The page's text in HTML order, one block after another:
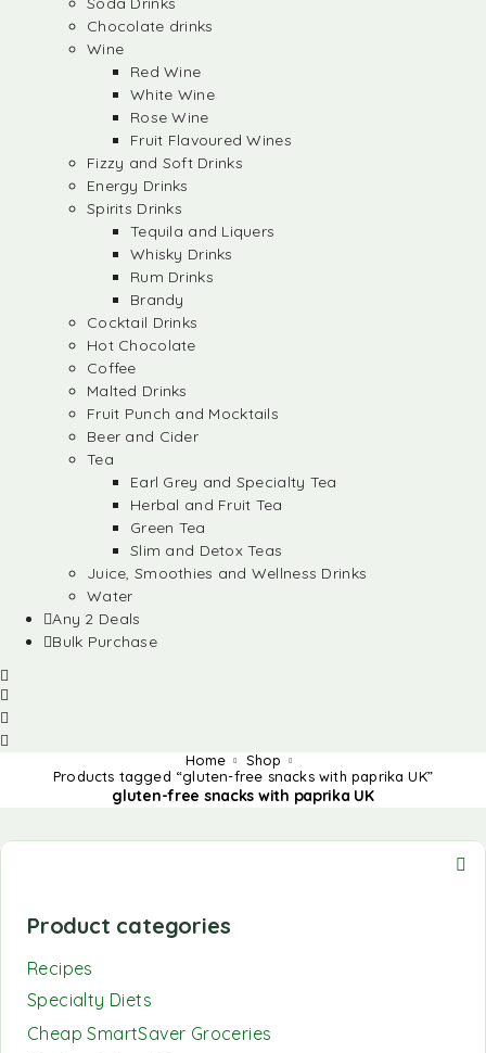
Chocolate drinks
Wine
Red Wine
White Wine
Rose Wine
Fruit Flavoured Wines
Fizzy and Soft Drinks
Energy Drinks
Spirits Drinks
Tequila and Liquers
Whisky Drinks
Rum Drinks
Brandy
Cocktail Drinks
Hot Chocolate
Coffee
Malted Drinks
Fruit Punch and Mocktails
Beer and Cider
Tea
Earl Grey and Specialty Tea
Herbal and Fruit Tea
Green Tea
Slim and Detox Teas
Juice, Smoothies and Wellness Drinks
Water
Any 2 Deals
Bulk Purchase
Home
Shop
Products tagged “gluten-free snacks with paprika UK”
gluten-free snacks with paprika UK
Product categories
Recipes
Specialty Diets
Cheap SmartSaver Groceries